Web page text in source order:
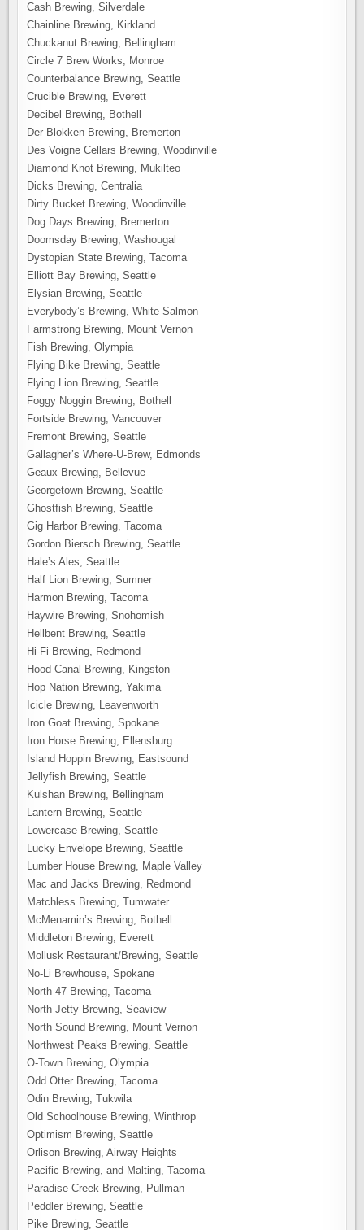
Cash Brewing, Silverdale
Chainline Brewing, Kirkland
Chuckanut Brewing, Bellingham
Circle 7 Brew Works, Monroe
Counterbalance Brewing, Seattle
Crucible Brewing, Everett
Decibel Brewing, Bothell
Der Blokken Brewing, Bremerton
Des Voigne Cellars Brewing, Woodinville
Diamond Knot Brewing, Mukilteo
Dicks Brewing, Centralia
Dirty Bucket Brewing, Woodinville
Dog Days Brewing, Bremerton
Doomsday Brewing, Washougal
Dystopian State Brewing, Tacoma
Elliott Bay Brewing, Seattle
Elysian Brewing, Seattle
Everybody’s Brewing, White Salmon
Farmstrong Brewing, Mount Vernon
Fish Brewing, Olympia
Flying Bike Brewing, Seattle
Flying Lion Brewing, Seattle
Foggy Noggin Brewing, Bothell
Fortside Brewing, Vancouver
Fremont Brewing, Seattle
Gallagher’s Where-U-Brew, Edmonds
Geaux Brewing, Bellevue
Georgetown Brewing, Seattle
Ghostfish Brewing, Seattle
Gig Harbor Brewing, Tacoma
Gordon Biersch Brewing, Seattle
Hale’s Ales, Seattle
Half Lion Brewing, Sumner
Harmon Brewing, Tacoma
Haywire Brewing, Snohomish
Hellbent Brewing, Seattle
Hi-Fi Brewing, Redmond
Hood Canal Brewing, Kingston
Hop Nation Brewing, Yakima
Icicle Brewing, Leavenworth
Iron Goat Brewing, Spokane
Iron Horse Brewing, Ellensburg
Island Hoppin Brewing, Eastsound
Jellyfish Brewing, Seattle
Kulshan Brewing, Bellingham
Lantern Brewing, Seattle
Lowercase Brewing, Seattle
Lucky Envelope Brewing, Seattle
Lumber House Brewing, Maple Valley
Mac and Jacks Brewing, Redmond
Matchless Brewing, Tumwater
McMenamin’s Brewing, Bothell
Middleton Brewing, Everett
Mollusk Restaurant/Brewing, Seattle
No-Li Brewhouse, Spokane
North 47 Brewing, Tacoma
North Jetty Brewing, Seaview
North Sound Brewing, Mount Vernon
Northwest Peaks Brewing, Seattle
O-Town Brewing, Olympia
Odd Otter Brewing, Tacoma
Odin Brewing, Tukwila
Old Schoolhouse Brewing, Winthrop
Optimism Brewing, Seattle
Orlison Brewing, Airway Heights
Pacific Brewing, and Malting, Tacoma
Paradise Creek Brewing, Pullman
Peddler Brewing, Seattle
Pike Brewing, Seattle